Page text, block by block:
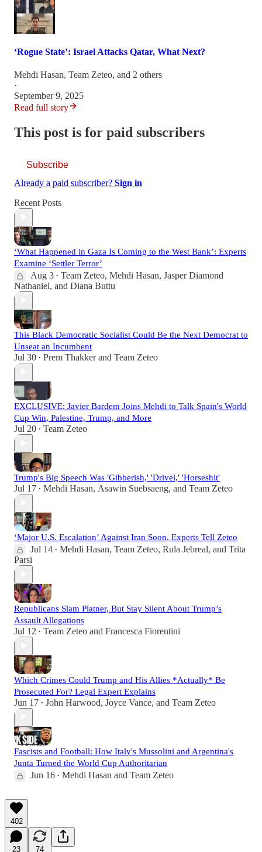
‘Rogue State’: Israel Attacks Qatar, What Next?
Mehdi Hasan, Team Zeteo, and 2 others
·
September 9, 2025
Read full story
This post is for paid subscribers
Subscribe
Already a paid subscriber? Sign in
Recent Posts
‘What Happened in Gaza Is Coming to the West Bank’: Experts
Examine ‘Settler Terror’
Aug 3 • Team Zeteo, Mehdi Hasan, Jasper Diamond
Nathaniel, and Diana Buttu
This Black Democratic Socialist Could Be the Next Democrat to
Unseat an Incumbent
Jul 30 • Prem Thakkerand Team Zeteo
EXCLUSIVE: Javier Bardem Joins Mehdi to Talk Spain's World
Cup Win, Palestine, Trump, and More
Jul 20 • Team Zeteo
Trump's Big Speech Was 'Gibberish,' 'Drivel,' 'Horseshit'
Jul 17 • Mehdi Hasan, Asawin Suebsaeng, and Team Zeteo
‘Major U.S. Escalation’ Against Iran Soon, Experts Tell Zeteo
Jul 14 • Mehdi Hasan, Team Zeteo, Rula Jebreal, and Trita
Parsi
Republicans Slam Platner, But Stay Silent About Trump’s
Assault Allegations
Jul 12 • Team Zeteo and Francesca Fiorentini
Which Crimes Could Trump and His Allies *Actually* Be
Prosecuted For? Legal Expert Explains
Jun 17 • John Harwood, Joyce Vance, and Team Zeteo
Fascists and Football: How Italy's Mussolini and Argentina's
Junta Turned the World Cup Authoritarian
Jun 16 • Mehdi Hasan and Team Zeteo
402
23 74